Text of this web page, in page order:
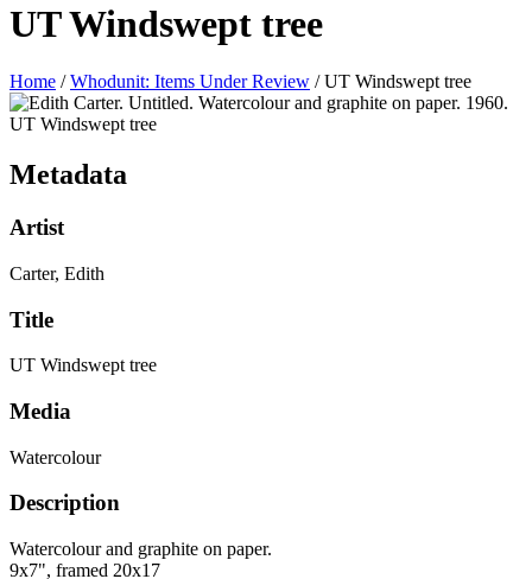
UT Windswept tree
Home / Whodunit: Items Under Review / UT Windswept tree
UT Windswept tree
Metadata
Artist
Carter, Edith
Title
UT Windswept tree
Media
Watercolour
Description
Watercolour and graphite on paper.
9x7", framed 20x17